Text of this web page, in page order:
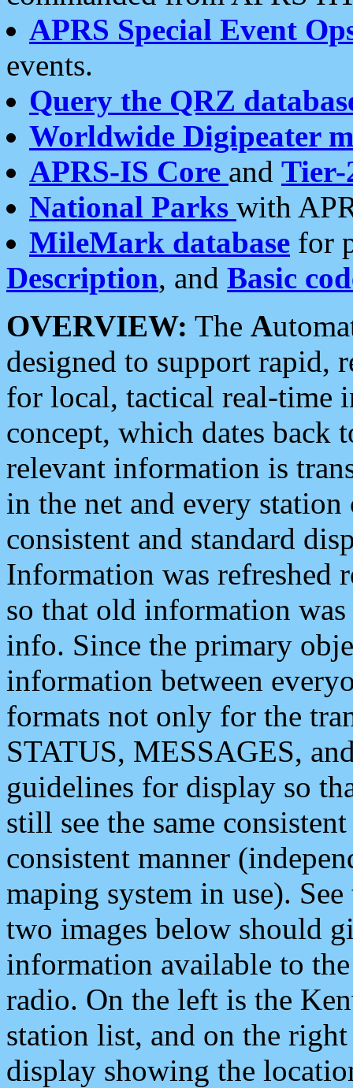
APRS Special Event
events.
Query the QRZ
Worldwide Digipeater
APRS-IS Core and Tier-
National Parks with
MileMark database for
Description, and Basic
OVERVIEW: The A
designed to support rapid,
for local, tactical real-time
concept, which dates back
relevant information is
in the net and every
consistent and standard
Information was refreshed
so that old information
info. Since the primary
information between
formats not only for the
STATUS, MESSAGES,
guidelines for display so
still see the same
consistent manner
maping system in use).
two images below should
information available to
radio. On the left is the
station list, and on the
display showing the